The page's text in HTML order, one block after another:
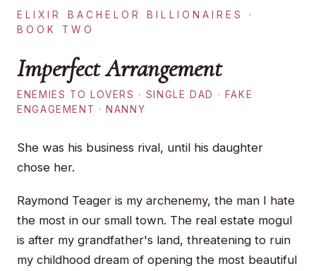
ELIXIR BACHELOR BILLIONAIRES ·
BOOK TWO
Imperfect Arrangement
ENEMIES TO LOVERS · SINGLE DAD · FAKE
ENGAGEMENT · NANNY
She was his business rival, until his daughter
chose her.
Raymond Teager is my archenemy, the man I hate
the most in our small town. The real estate mogul
is after my grandfather's land, threatening to ruin
my childhood dream of opening the most beautiful